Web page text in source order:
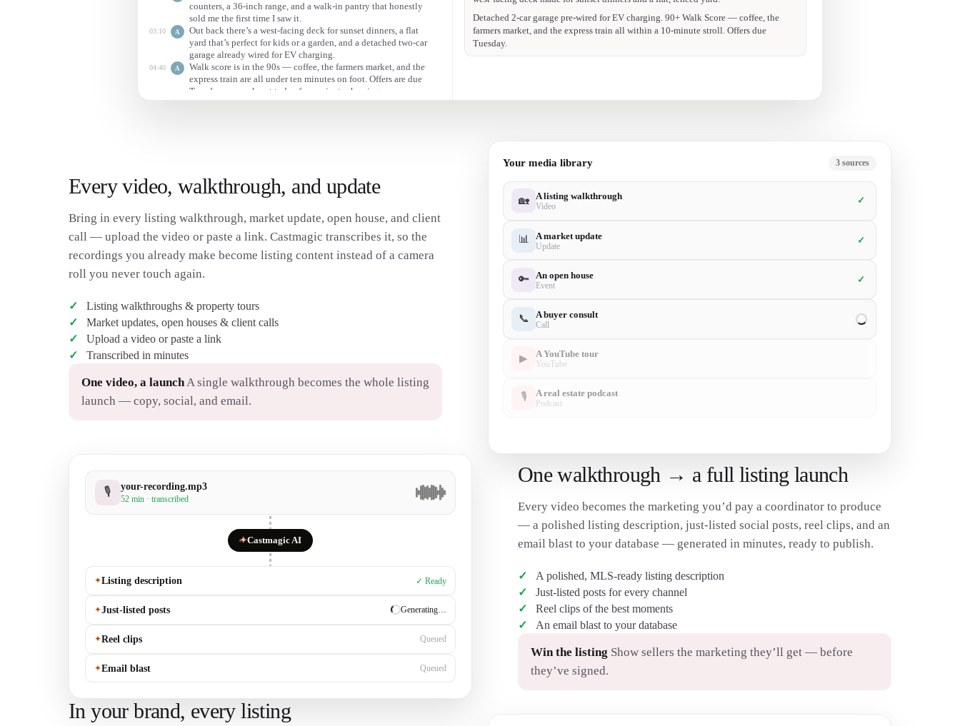
counters, a 36-inch range, and a walk-in pantry that honestly
sold me the first time I saw it.
03:10 A
Out back there’s a west-facing deck for sunset dinners, a flat
yard that’s perfect for kids or a garden, and a detached two-car
garage already wired for EV charging.
04:40 A
Walk score is in the 90s — coffee, the farmers market, and the
express train are all under ten minutes on foot. Offers are due
Tuesday, so reach out today for a private showing.
That kitchen 😍 quartz, a 36" range, and a walk-in pantry that sold me on the spot.
Swipe for the full tour — link in bio to book a showing.
Every video, walkthrough, and update
Bring in every listing walkthrough, market update, open house, and client
call — upload the video or paste a link. Castmagic transcribes it, so the
recordings you already make become listing content instead of a camera
roll you never touch again.
Listing walkthroughs & property tours
Market updates, open houses & client calls
Upload a video or paste a link
Transcribed in minutes
One video, a launchA single walkthrough becomes the whole listing
launch — copy, social, and email.
Your media library 5 sources
🏡 A listing walkthrough
Video
✓
📊 A market update
Update
✓
🔑 An open house
Event
✓
📞 A buyer consult
Call
✓
▶ A YouTube tour
YouTube
🎙 A real estate podcast
Podcast
One walkthrough → a full listing launch
Every video becomes the marketing you’d pay a coordinator to produce
— a polished listing description, just-listed social posts, reel clips, and an
email blast to your database — generated in minutes, ready to publish.
A polished, MLS-ready listing description
Just-listed posts for every channel
Reel clips of the best moments
An email blast to your database
Win the listing Show sellers the marketing they’ll get — before
they’ve signed.
🎙 your-recording.mp3
52 min · transcribed
✦Castmagic AI
✦Listing description ✓ Ready
✦Just-listed posts ✓ Ready
✦Reel clips Generating…
✦Email blast Queued
In your brand, every listing